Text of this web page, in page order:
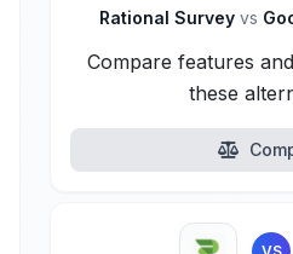
Rational Survey vs
Compare features
these